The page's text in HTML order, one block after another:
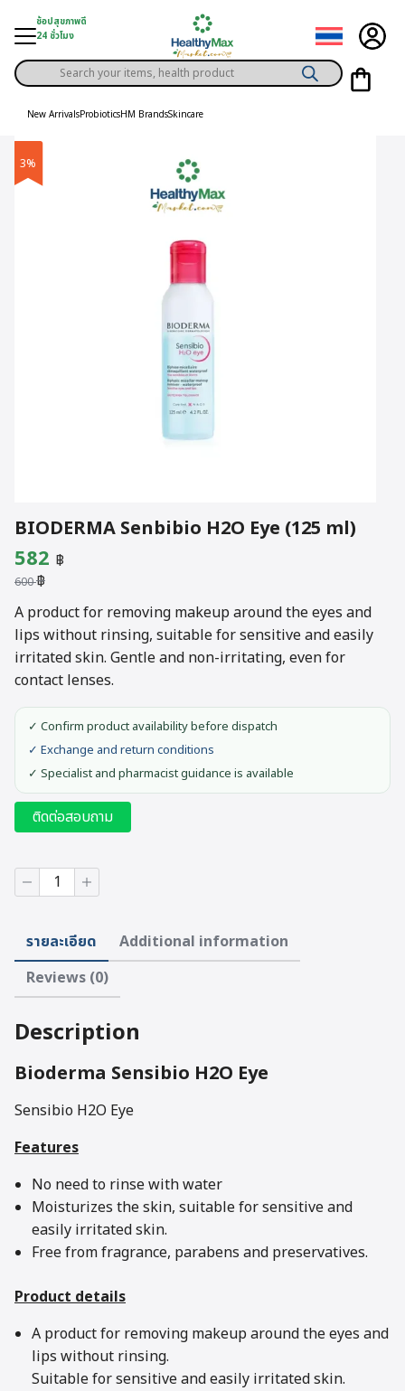
content
ช้อปสุขภาพดี
24 ชั่วโมง
Solution
Products
search
New ArrivalsProbioticsHM BrandsSkincare
3%
BIODERMA Senbibio H2O Eye (125 ml)
600฿
Original
price
was:
600 ฿.
582 ฿
is:
582 ฿.
A product for removing makeup around the eyes and
lips without rinsing, suitable for sensitive and easily
irritated skin. Gentle and non-irritating, even for
contact lenses.
✓ Confirm product availability before dispatch
✓ Exchange and return conditions
✓ Specialist and pharmacist guidance is available
ติดต่อสอบถาม
BIODERMA
Senbibio
(125
ml)
quantity
รายละเอียด
Additional information
Reviews (0)
Description
Bioderma Sensibio H2O Eye
Sensibio H2O Eye
Features
No need to rinse with water
Moisturizes the skin, suitable for sensitive and
easily irritated skin.
Free from fragrance, parabens and preservatives.
Product details
A product for removing makeup around the eyes and
lips without rinsing.
Suitable for sensitive and easily irritated skin.